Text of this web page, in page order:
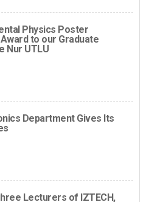
Physics Poster
to our Graduate
Nur UTLU
Department Gives Its
Lecturers of IZTECH,